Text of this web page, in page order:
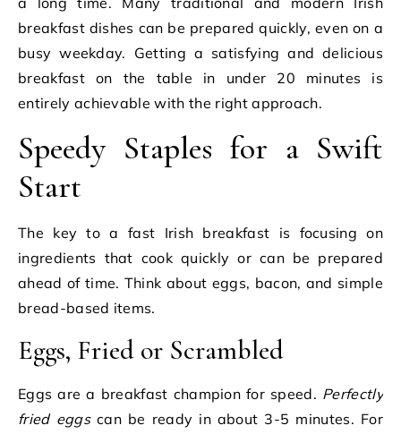
breakfast dishes can be prepared quickly, even on a
busy weekday. Getting a satisfying and delicious
breakfast on the table in under 20 minutes is
entirely achievable with the right approach.
Speedy Staples for a Swift
Start
The key to a fast Irish breakfast is focusing on
ingredients that cook quickly or can be prepared
ahead of time. Think about eggs, bacon, and simple
bread-based items.
Eggs, Fried or Scrambled
Eggs are a breakfast champion for speed. Perfectly
fried eggscan be ready in about 3-5 minutes. For